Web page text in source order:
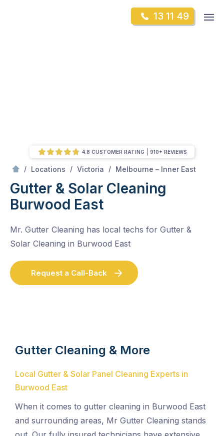
13 11 49
/ Locations / Victoria / Melbourne – Inner East
Gutter & Solar Cleaning
Burwood East
Mr. Gutter Cleaning has local techs for Gutter &
Solar Cleaning in Burwood East
Request a Call-Back
4.8 CUSTOMER RATING 910+ REVIEWS
Gutter Cleaning & More
Local Gutter & Solar Panel Cleaning Experts in
Burwood East
When it comes to gutter cleaning in Burwood East
and surrounding areas, Mr Gutter Cleaning stands